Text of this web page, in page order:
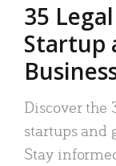
35
Startup
Discover the
startups and
Stay